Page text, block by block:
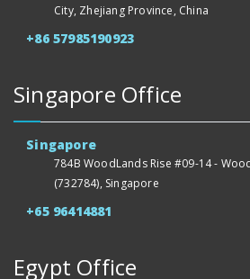
City, Zhejiang Province, China
+86 57985190923
Singapore Office
Singapore
784B WoodLands Rise #09-14 -
(732784), Singapore
+65 96414881
Egypt Office